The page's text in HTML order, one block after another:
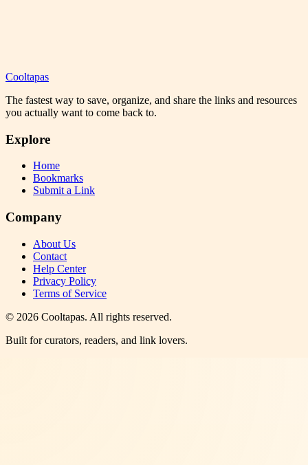
Cooltapas
The fastest way to save, organize, and share the links and resources
you actually want to come back to.
Explore
Home
Bookmarks
Submit a Link
Company
About Us
Contact
Help Center
Privacy Policy
Terms of Service
© 2026 Cooltapas. All rights reserved.
Built for curators, readers, and link lovers.